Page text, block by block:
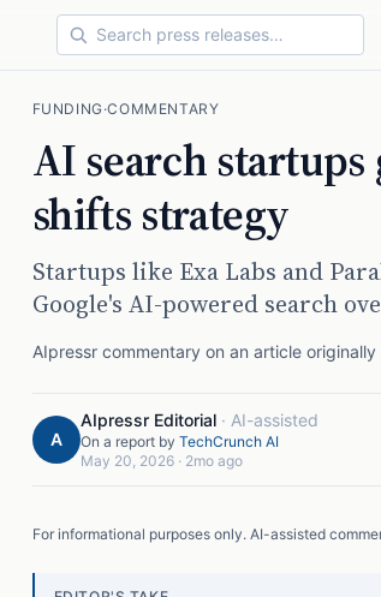
FUNDING·COMMENTARY
AI search startups
shifts strategy
Startups like Exa Labs and
Google's AI-powered search
AIpressr commentary on an article
A
AIpressr Editorial· AI-assisted
On a report by TechCrunch AI
May 20, 2026· 2mo ago
For informational purposes only. AI-assisted